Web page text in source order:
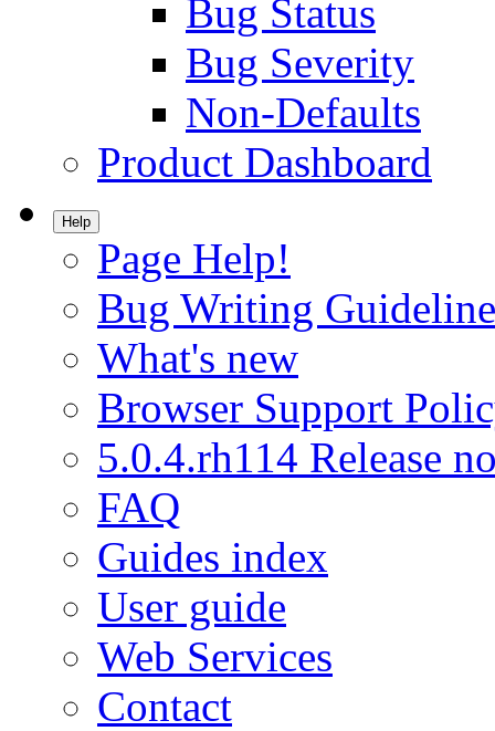
Bug Status
Bug Severity
Non-Defaults
Product Dashboard
Help
Page Help!
Bug Writing
What's new
Browser Support
5.0.4.rh114 Release
FAQ
Guides index
User guide
Web Services
Contact